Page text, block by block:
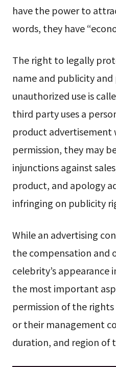
have the power to
words, they have
The right to legally
name and publicity
unauthorized use is
third party uses a
product
permission, they may
injunctions against
product, and apology
infringing on publicity
While an advertising
the compensation and
celebrity’s appearance
the most important
permission of the
or their management
duration, and region of